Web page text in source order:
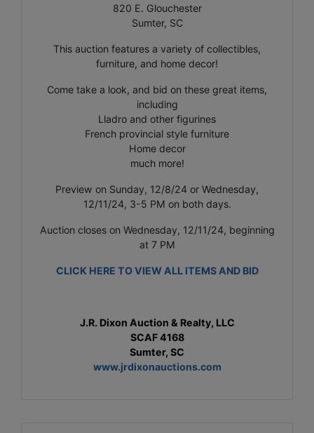
820 E. Glouchester
Sumter, SC
This auction features a variety of collectibles,
furniture, and home decor!
Come take a look, and bid on these great items,
including
Lladro and other figurines
French provincial style furniture
Home decor
much more!
Preview on Sunday, 12/8/24 or Wednesday,
12/11/24, 3-5 PM on both days.
Auction closes on Wednesday, 12/11/24, beginning
at 7 PM
CLICK HERE TO VIEW ALL ITEMS AND BID
J.R. Dixon Auction & Realty, LLC
SCAF 4168
Sumter, SC
www.jrdixonauctions.com